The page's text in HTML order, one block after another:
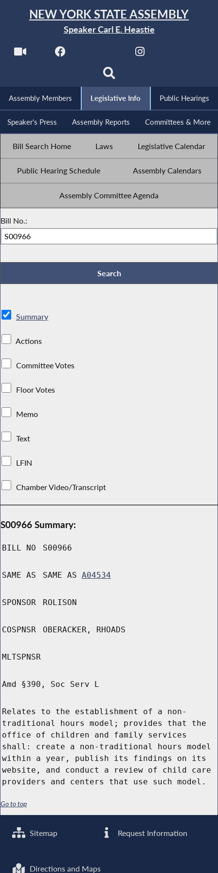
NEW YORK STATE ASSEMBLY
Speaker Carl E. Heastie
Assembly Members Legislative Info Public Hearings
Speaker's Press Assembly Reports Committees & More
Bill Search Home Laws Legislative Calendar
Public Hearing Schedule Assembly Calendars
Assembly Committee Agenda
Bill No.:
Summary
Actions
Committee Votes
Floor Votes
Memo
Text
LFIN
Chamber Video/Transcript
S00966 Summary:
BILL NO S00966
SAME AS SAME AS A04534
SPONSOR ROLISON
COSPNSR OBERACKER, RHOADS
MLTSPNSR
Amd §390, Soc Serv L
Relates to the establishment of a non-
traditional hours model; provides that the
office of children and family services
shall: create a non-traditional hours model
within a year, publish its findings on its
website, and conduct a review of child care
providers and centers that use such model.
Go to top
Sitemap Request Information
Directions and Maps